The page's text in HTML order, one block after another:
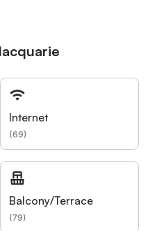
Internet
(69)
Balcony/Terrace
(79)